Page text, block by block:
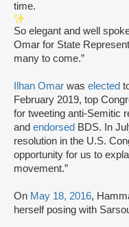
time.
So elegant and well
Omar for State
many to come.”
Ilhan Omar was elected
February 2019, top
for tweeting anti-Semitic
and endorsed BDS. In
resolution in the U.S.
opportunity for us to
movement.”
On May 18, 2016,
herself posing with